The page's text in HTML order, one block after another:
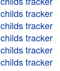
childs tracker
childs tracker
childs tracker
childs tracker
childs tracker